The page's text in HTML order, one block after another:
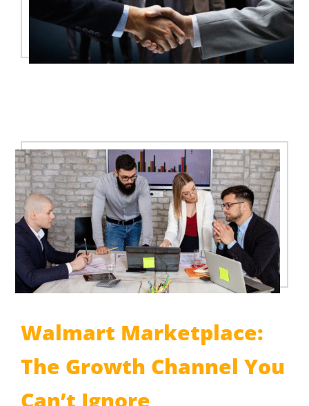
Walmart Marketplace:
The Growth Channel You
Can’t Ignore